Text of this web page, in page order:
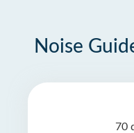
Noise
70